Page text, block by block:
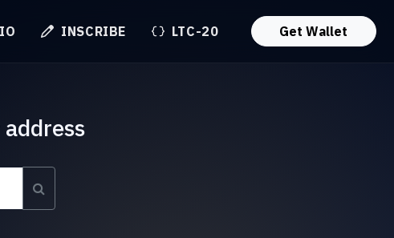
INSCRIBE LTC-20 Get Wallet